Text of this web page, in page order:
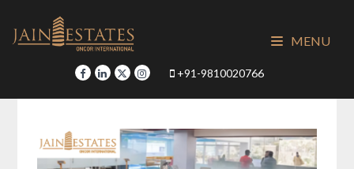
content
+91-9810020766
MENU